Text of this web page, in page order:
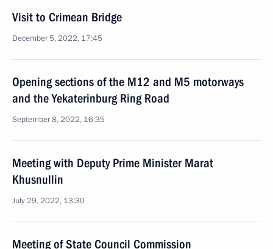
Visit to Crimean Bridge
December 5, 2022, 17:45
Opening sections of the M12 and M5 motorways
and the Yekaterinburg Ring Road
September 8, 2022, 16:35
Meeting with Deputy Prime Minister Marat
Khusnullin
July 29, 2022, 13:30
Meeting of State Council Commission